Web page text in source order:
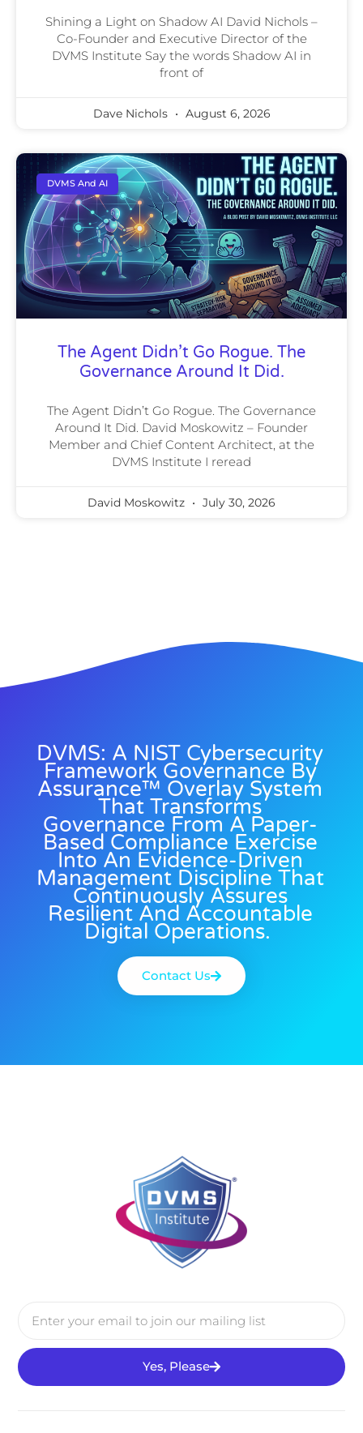
Shining a Light on Shadow AI David Nichols –
Co-Founder and Executive Director of the
DVMS Institute Say the words Shadow AI in
front of
Dave Nichols August 6, 2026
DVMS And AI
The Agent Didn’t Go Rogue. The
Governance Around It Did.
The Agent Didn’t Go Rogue. The Governance
Around It Did. David Moskowitz – Founder
Member and Chief Content Architect, at the
DVMS Institute I reread
David Moskowitz July 30, 2026
DVMS: A NIST Cybersecurity
Framework Governance By
Assurance™ Overlay System
That Transforms
Governance From A Paper-
Based Compliance Exercise
Into An Evidence-Driven
Management Discipline That
Continuously Assures
Resilient And Accountable
Digital Operations.
Contact Us
Yes, Please